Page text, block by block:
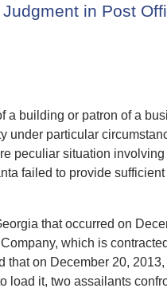
in Post
a building or patron of a
under particular
peculiar situation
failed to provide
that occurred on
which is
that on December 20,
load it, two assailants